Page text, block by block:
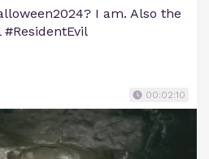
I am. Also the
00:02:10